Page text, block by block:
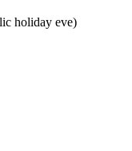
holiday eve)